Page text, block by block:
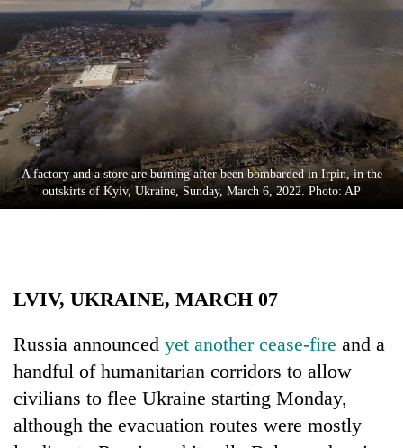
World
Cup
Sports
Entertainment
Lifestyle
Science&Tech
Health
A factory and a store are burning after been bombarded in Irpin, in the
outskirts of Kyiv, Ukraine, Sunday, March 6, 2022. Photo: AP
LVIV, UKRAINE, MARCH 07
Russia announced yet another cease-fire and a
handful of humanitarian corridors to allow
civilians to flee Ukraine starting Monday,
although the evacuation routes were mostly